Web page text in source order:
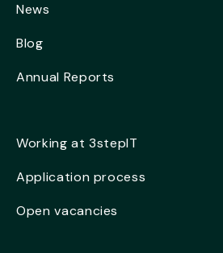
News
Blog
Annual Reports
Working at 3stepIT
Application process
Open vacancies